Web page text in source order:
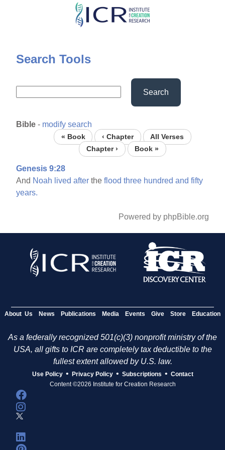
Skip
content
Search Tools
Search
Bible - modify search
« Book ‹ Chapter
All Verses
Chapter ›
Book »
Genesis 9:28
And Noah lived after theflood three hundred and fifty
years.
Powered by phpBible.org
About Us News Publications Media Events Give Store Education
As a federally recognized 501(c)(3) nonprofit ministry of the
USA, all gifts to ICR are completely tax deductible to the
fullest extent allowed by U.S. law.
Use Policy • Privacy Policy • Subscriptions • Contact
Content ©2026 Institute for Creation Research